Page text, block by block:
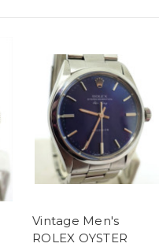
Vintage Men's
ROLEX OYSTER